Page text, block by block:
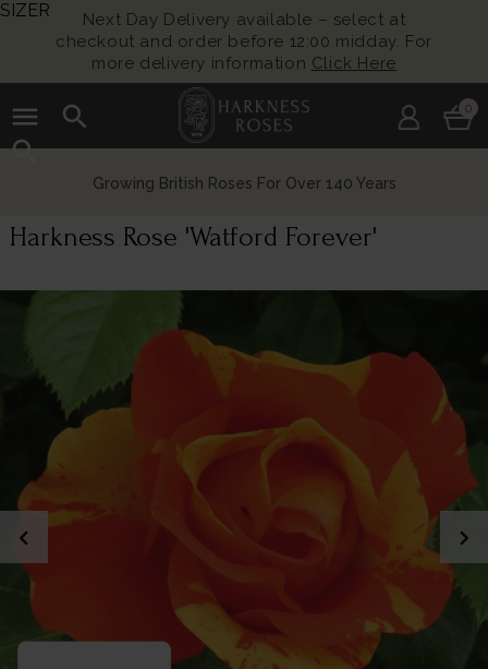
Next Day Delivery available – select at
checkout and order before 12:00 midday. For
more delivery information Click Here
menu
search
search
0
Growing British Roses For Over 140 Years
Harkness Rose 'Watford Forever'
chevron_left chevron_right
SIZER